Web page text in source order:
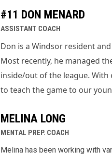
#11 DON MENARD
ASSISTANT COACH
Don is a Windsor resident
Most recently, he managed
inside/out of the league. With
to teach the game to our
MELINA LONG
MENTAL PREP. COACH
Melina has been working with